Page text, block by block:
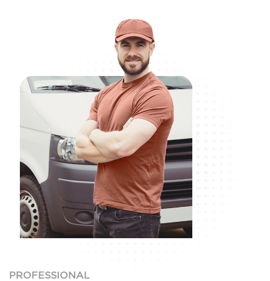
PROFESSIONAL